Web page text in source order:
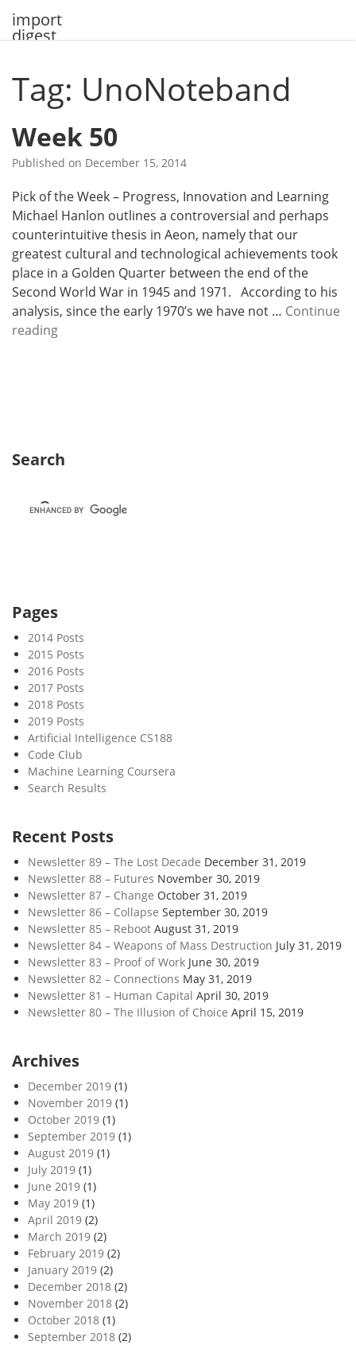
import
digest
Tag: UnoNoteband
Week 50
Published on December 15, 2014
Pick of the Week – Progress, Innovation and Learning
Michael Hanlon outlines a controversial and perhaps
counterintuitive thesis in Aeon, namely that our
greatest cultural and technological achievements took
place in a Golden Quarter between the end of the
Second World War in 1945 and 1971. According to his
analysis, since the early 1970’s we have not … Continue
readingW
Search
Pages
2014 Posts
2015 Posts
2016 Posts
2017 Posts
2018 Posts
2019 Posts
Artificial Intelligence CS188
Code Club
Machine Learning Coursera
Search Results
Recent Posts
Newsletter 89 – The Lost Decade December 31, 2019
Newsletter 88 – Futures November 30, 2019
Newsletter 87 – Change October 31, 2019
Newsletter 86 – Collapse September 30, 2019
Newsletter 85 – Reboot August 31, 2019
Newsletter 84 – Weapons of Mass Destruction July 31, 2019
Newsletter 83 – Proof of Work June 30, 2019
Newsletter 82 – Connections May 31, 2019
Newsletter 81 – Human Capital April 30, 2019
Newsletter 80 – The Illusion of Choice April 15, 2019
Archives
December 2019 (1)
November 2019 (1)
October 2019 (1)
September 2019 (1)
August 2019 (1)
July 2019 (1)
June 2019 (1)
May 2019 (1)
April 2019 (2)
March 2019 (2)
February 2019 (2)
January 2019 (2)
December 2018 (2)
November 2018 (2)
October 2018 (1)
September 2018 (2)